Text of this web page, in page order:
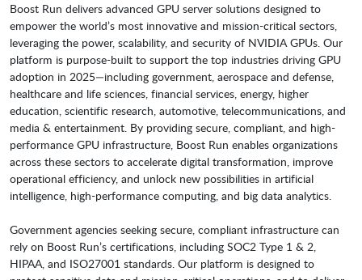
Boost Run delivers advanced GPU server solutions designed to
empower the world’s most innovative and mission-critical sectors,
leveraging the power, scalability, and security of NVIDIA GPUs. Our
platform is purpose-built to support the top industries driving GPU
adoption in 2025—including government, aerospace and defense,
healthcare and life sciences, financial services, energy, higher
education, scientific research, automotive, telecommunications, and
media & entertainment. By providing secure, compliant, and high-
performance GPU infrastructure, Boost Run enables organizations
across these sectors to accelerate digital transformation, improve
operational efficiency, and unlock new possibilities in artificial
intelligence, high-performance computing, and big data analytics.
Government agencies seeking secure, compliant infrastructure can
rely on Boost Run’s certifications, including SOC2 Type 1 & 2,
HIPAA, and ISO27001 standards. Our platform is designed to